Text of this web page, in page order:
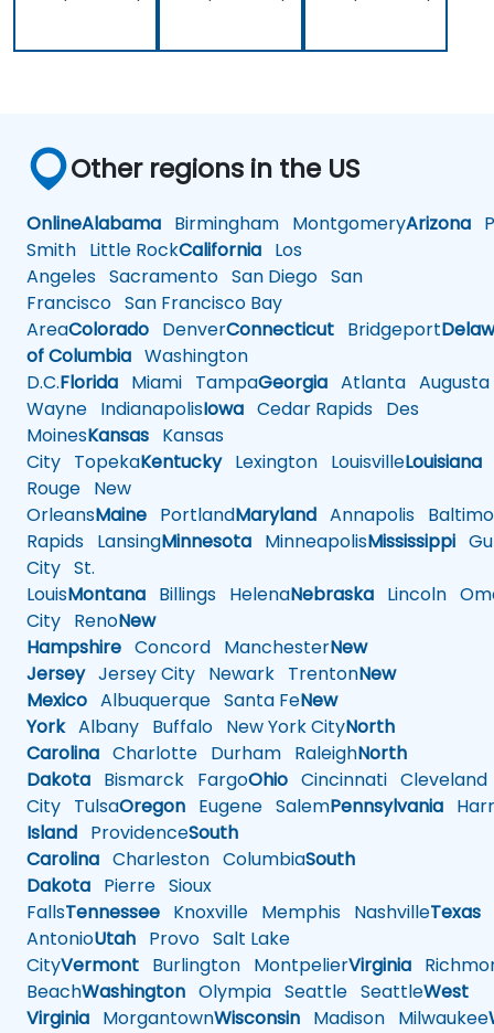
Other regions in the US
OnlineAlabama Birmingham MontgomeryArizona
Smith Little RockCalifornia Los
Angeles Sacramento San Diego San
Francisco San Francisco Bay
AreaColorado DenverConnecticut Bridgeport
of Columbia Washington
D.C.Florida Miami TampaGeorgia Atlanta Augusta
Wayne IndianapolisIowa Cedar Rapids Des
MoinesKansas Kansas
City TopekaKentuckyLexington LouisvilleLouisiana
Rouge New
OrleansMaine PortlandMaryland Annapolis
Rapids LansingMinnesota MinneapolisMississippi
City St.
LouisMontana Billings HelenaNebraska Lincoln
City RenoNew
Hampshire Concord ManchesterNew
JerseyJersey City Newark TrentonNew
Mexico Albuquerque Santa FeNew
YorkAlbany Buffalo New York CityNorth
Carolina Charlotte Durham RaleighNorth
Dakota Bismarck FargoOhio Cincinnati Cleveland
City TulsaOregon Eugene SalemPennsylvania
Island ProvidenceSouth
Carolina Charleston ColumbiaSouth
Dakota Pierre Sioux
FallsTennessee Knoxville Memphis NashvilleTexas
AntonioUtah Provo Salt Lake
CityVermont Burlington MontpelierVirginia
BeachWashington Olympia Seattle SeattleWest
Virginia MorgantownWisconsin Madison Milwaukee